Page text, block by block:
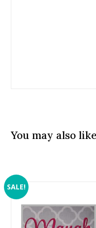
You may also
SALE!